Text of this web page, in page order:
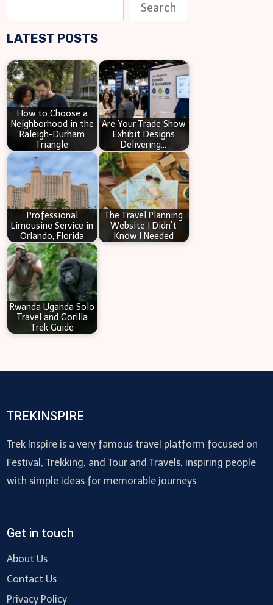
e
a
c
h
Search
LATEST POSTS
How to Choose a
Neighborhood in the
Raleigh-Durham
Triangle
Are Your Trade Show
Exhibit Designs
Delivering…
Professional
Limousine Service in
Orlando, Florida
The Travel Planning
Website I Didn’t
Know I Needed
Rwanda Uganda Solo
Travel and Gorilla
Trek Guide
TREKINSPIRE
Trek Inspire is a very famous travel platform focused on
Festival, Trekking, and Tour and Travels, inspiring people
with simple ideas for memorable journeys.
Get in touch
About Us
Contact Us
Privacy Policy